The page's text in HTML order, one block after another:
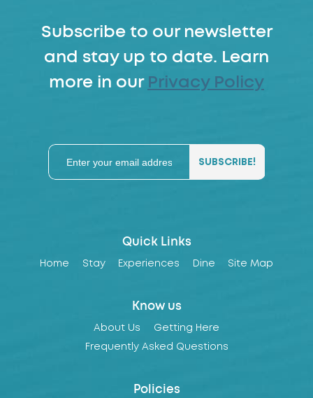
Subscribe to our newsletter
and stay up to date. Learn
more in our Privacy Policy
Quick Links
Home Stay Experiences Dine Site Map
Know us
About Us Getting Here
Frequently Asked Questions
Policies